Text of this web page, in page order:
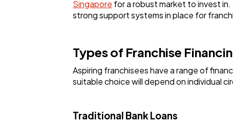
Singapore for a robust market to invest
strong support systems in place for
Types of Franchise
Aspiring franchisees have a range of
suitable choice will depend on individual
Traditional Bank Loans